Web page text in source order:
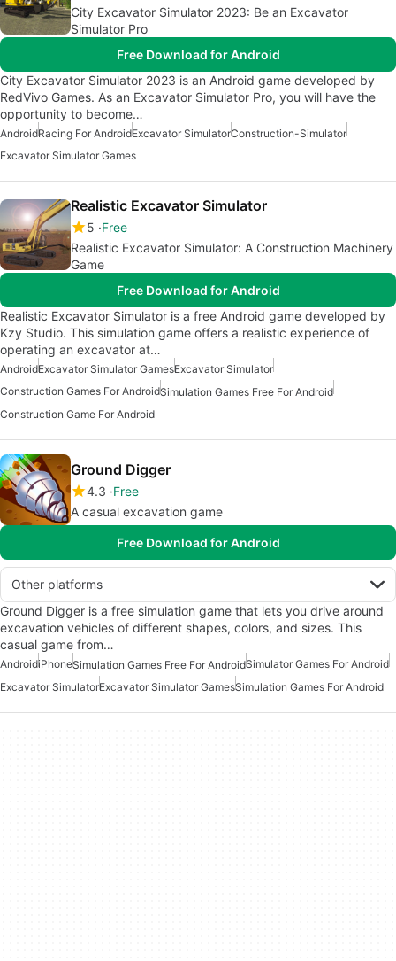
City Excavator Simulator 2023: Be an Excavator
Simulator Pro
Free Download for Android
City Excavator Simulator 2023 is an Android game developed by
RedVivo Games. As an Excavator Simulator Pro, you will have the
opportunity to become…
AndroidRacing For AndroidExcavator SimulatorConstruction-Simulator
Excavator Simulator Games
Realistic Excavator Simulator
5 Free
Realistic Excavator Simulator: A Construction Machinery
Game
Free Download for Android
Realistic Excavator Simulator is a free Android game developed by
Kzy Studio. This simulation game offers a realistic experience of
operating an excavator at…
AndroidExcavator Simulator GamesExcavator Simulator
Construction Games For AndroidSimulation Games Free For Android
Construction Game For Android
Ground Digger
4.3 Free
A casual excavation game
Free Download for Android
Other platforms
Ground Digger is a free simulation game that lets you drive around
excavation vehicles of different shapes, colors, and sizes. This
casual game from…
AndroidiPhoneSimulation Games Free For AndroidSimulator Games For Android
Excavator SimulatorExcavator Simulator GamesSimulation Games For Android